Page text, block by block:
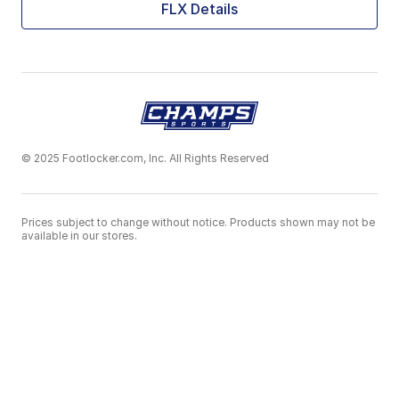
FLX Details
© 2025 Footlocker.com, Inc. All Rights Reserved
Prices subject to change without notice. Products shown may not be
available in our stores.